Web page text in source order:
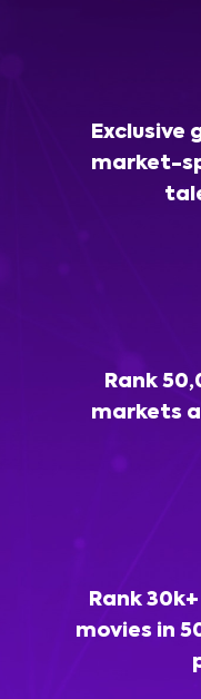
Exclusive
market-
Rank
markets
Rank
movies in